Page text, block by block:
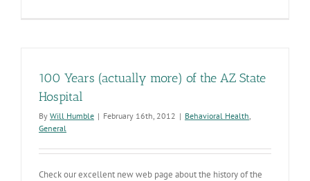
100 Years (actually more) of the AZ State
Hospital
By Will Humble | February 16th, 2012 | Behavioral Health,
General
Check our excellent new web page about the history of the